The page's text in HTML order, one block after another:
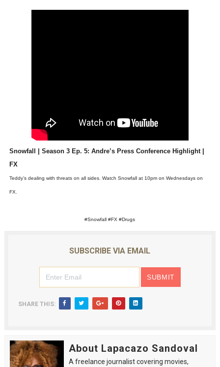
'Black Men in Uniform: The Untold Story' Emunah La-
Tony Gilroy’s 'Behemoth!' for 64th New York Film
‘Children of Blood and Bone’ Trailer Launch Brings
‘Hadestown: The Musical’ Breaks Live Theater Box
Flo Anthony Dies at 74: Trailblazing Celebrity
Snowfall | Season 3 Ep. 5: Andre’s Press Conference Highlight |
FX
Teddy’s dealing with threats on all sides. Watch Snowfall at 10pm on Wednesdays on
FX.
#Snowfall #FX #Drugs
SUBSCRIBE VIA EMAIL
SHARE THIS:
About Lapacazo Sandoval
A freelance journalist covering movies,